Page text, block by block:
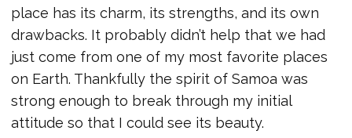
place has its charm, its strengths, and its own
drawbacks. It probably didn’t help that we had
just come from one of my most favorite places
on Earth. Thankfully the spirit of Samoa was
strong enough to break through my initial
attitude so that I could see its beauty.